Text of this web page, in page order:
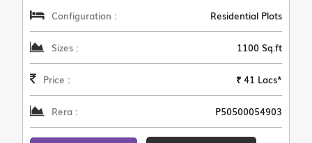
Configuration : Residential Plots
Sizes : 1100 Sq.ft
Price : ₹ 41 Lacs*
Rera : P50500054903